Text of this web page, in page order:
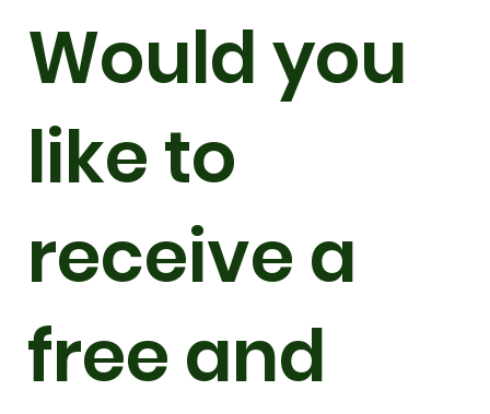
Would you
like to
receive a
free and